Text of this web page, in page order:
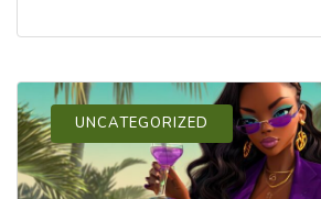
UNCATEGORIZED